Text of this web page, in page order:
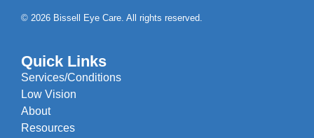
© 2026 Bissell Eye Care. All rights reserved.
Quick Links
Services/Conditions
Low Vision
About
Resources